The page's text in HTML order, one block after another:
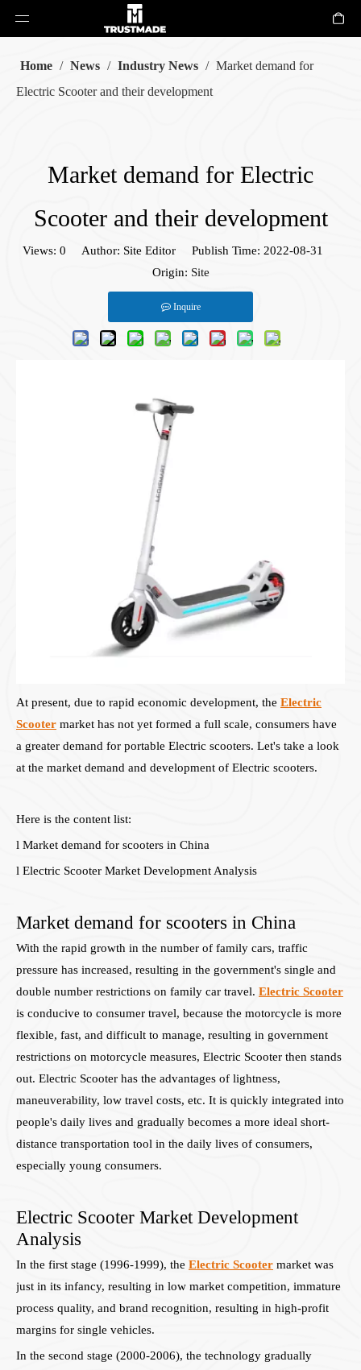
Home / News / Industry News / Market demand for
Electric Scooter and their development
Market demand for Electric
Scooter and their development
Views: 0 Author: Site Editor Publish Time: 2022-08-31
Origin: Site
Inquire
At present, due to rapid economic development, the Electric
Scooter market has not yet formed a full scale, consumers have
a greater demand for portable Electric scooters. Let's take a look
at the market demand and development of Electric scooters.
Here is the content list:
l Market demand for scooters in China
l Electric Scooter Market Development Analysis
Market demand for scooters in China
With the rapid growth in the number of family cars, traffic
pressure has increased, resulting in the government's single and
double number restrictions on family car travel. Electric Scooter
is conducive to consumer travel, because the motorcycle is more
flexible, fast, and difficult to manage, resulting in government
restrictions on motorcycle measures, Electric Scooter then stands
out. Electric Scooter has the advantages of lightness,
maneuverability, low travel costs, etc. It is quickly integrated into
people's daily lives and gradually becomes a more ideal short-
distance transportation tool in the daily lives of consumers,
especially young consumers.
Electric Scooter Market Development
Analysis
In the first stage (1996-1999), the Electric Scooter market was
just in its infancy, resulting in low market competition, immature
process quality, and brand recognition, resulting in high-profit
margins for single vehicles.
In the second stage (2000-2006), the technology gradually